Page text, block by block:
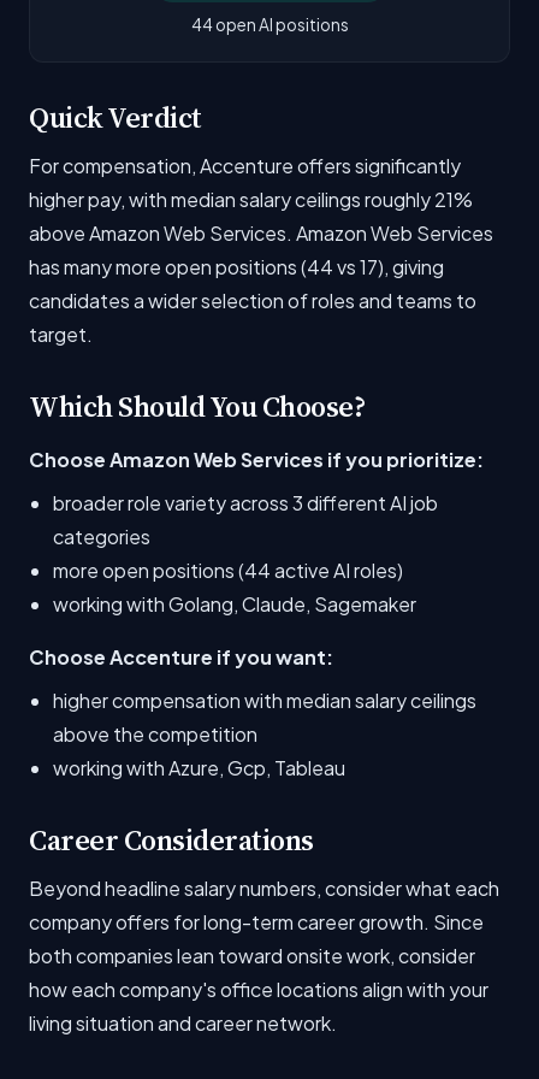
44 open AI positions
Quick Verdict
For compensation, Accenture offers significantly
higher pay, with median salary ceilings roughly 21%
above Amazon Web Services. Amazon Web Services
has many more open positions (44 vs 17), giving
candidates a wider selection of roles and teams to
target.
Which Should You Choose?
Choose Amazon Web Services if you prioritize:
broader role variety across 3 different AI job
categories
more open positions (44 active AI roles)
working with Golang, Claude, Sagemaker
Choose Accenture if you want:
higher compensation with median salary ceilings
above the competition
working with Azure, Gcp, Tableau
Career Considerations
Beyond headline salary numbers, consider what each
company offers for long-term career growth. Since
both companies lean toward onsite work, consider
how each company's office locations align with your
living situation and career network.